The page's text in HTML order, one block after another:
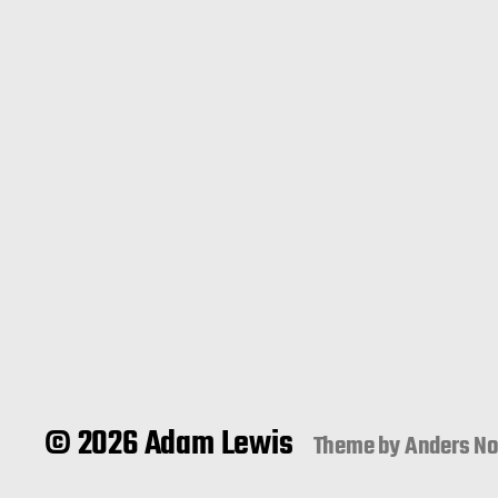
© 2026 Adam Lewis Theme byAnders